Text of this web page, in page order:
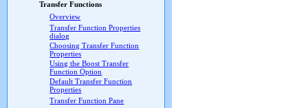
Transfer Functions
Overview
Transfer Function Properties
dialog
Choosing Transfer Function
Properties
Using the Boost Transfer
Function Option
Default Transfer Function
Properties
Transfer Function Pane